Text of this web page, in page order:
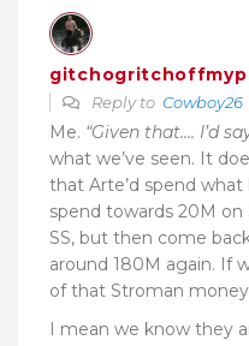
Reply to Cowboy26
Me. “Given that…. I’d
what we’ve seen. It
that Arte’d spend
spend towards 20M
SS, but then come
around 180M again. If
of that Stroman
I mean we know they